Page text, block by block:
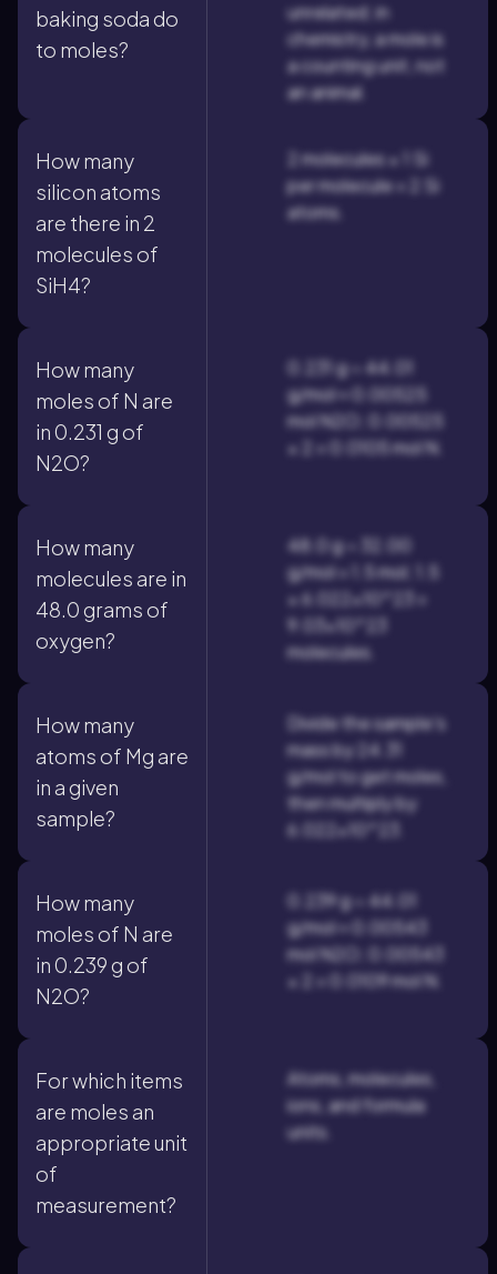
baking soda do
to moles?
unrelated; in
chemistry, a mole is
a counting unit, not
an animal.
How many
silicon atoms
are there in 2
molecules of
SiH4?
2 molecules × 1 Si
per molecule = 2 Si
atoms.
How many
moles of N are
in 0.231 g of
N2O?
0.231 g ÷ 44.01
g/mol ≈ 0.00525
mol N2O; 0.00525
× 2 = 0.0105 mol N.
How many
molecules are in
48.0 grams of
oxygen?
48.0 g ÷ 32.00
g/mol = 1.5 mol; 1.5
× 6.022×10^23 =
9.03×10^23
molecules.
How many
atoms of Mg are
in a given
sample?
Divide the sample's
mass by 24.31
g/mol to get moles,
then multiply by
6.022×10^23.
How many
moles of N are
in 0.239 g of
N2O?
0.239 g ÷ 44.01
g/mol ≈ 0.00543
mol N2O; 0.00543
× 2 = 0.0109 mol N.
For which items
are moles an
appropriate unit
of
measurement?
Atoms, molecules,
ions, and formula
units.